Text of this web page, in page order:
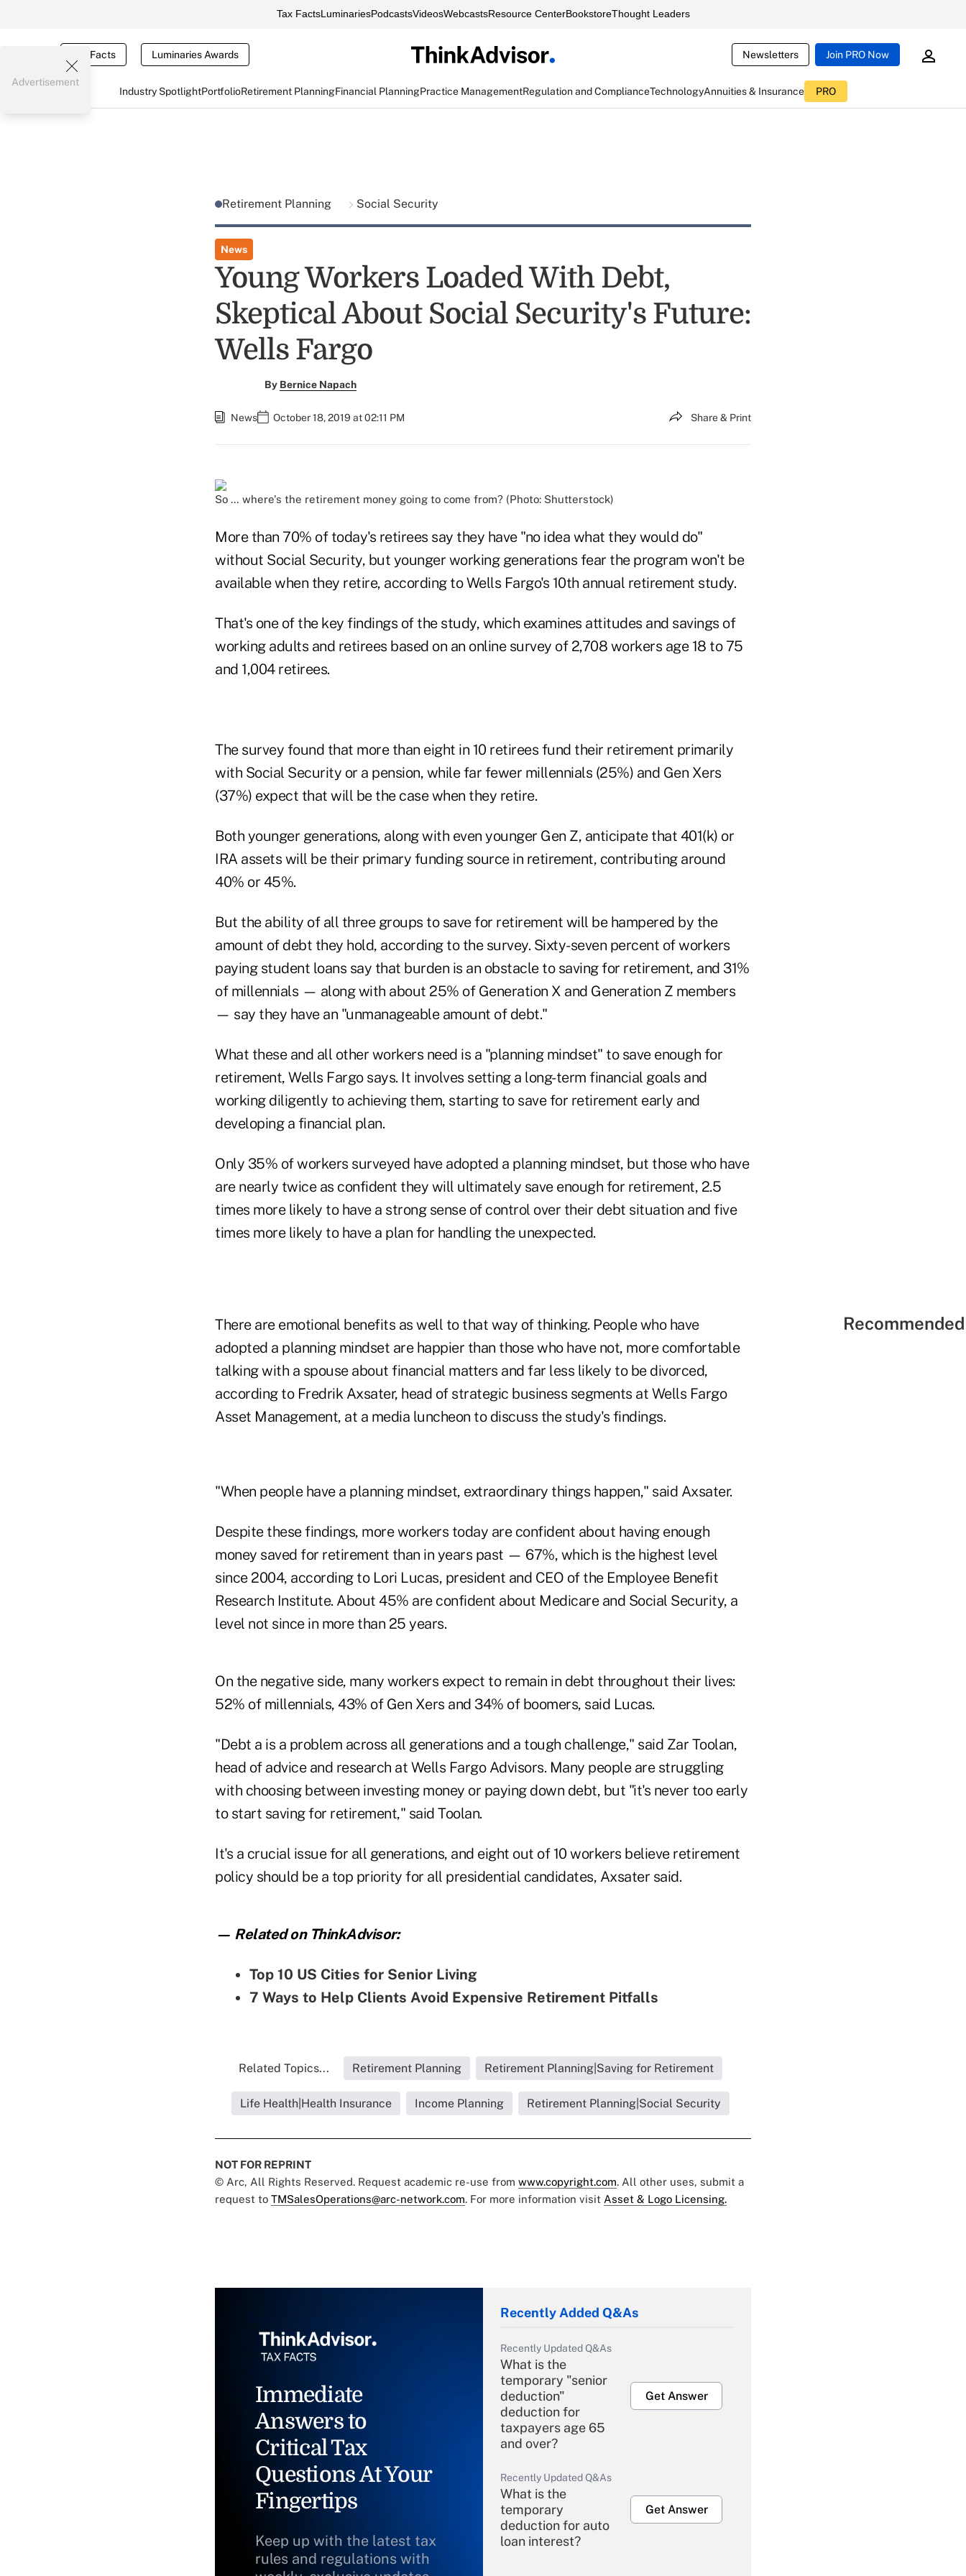
Tax FactsLuminariesPodcastsVideosWebcastsResource CenterBookstoreThought Leaders
Tax Facts Luminaries Awards Newsletters Join PRO Now
Industry SpotlightPortfolioRetirement PlanningFinancial PlanningPractice ManagementRegulation and ComplianceTechnologyAnnuities & Insurance PRO
Advertisement
Retirement Planning Social Security
News
Young Workers Loaded With Debt,
Skeptical About Social Security's Future:
Wells Fargo
By Bernice Napach
News October 18, 2019 at 02:11 PM Share & Print
So … where's the retirement money going to come from? (Photo: Shutterstock)
More than 70% of today's retirees say they have "no idea what they would do"
without Social Security, but younger working generations fear the program won't be
available when they retire, according to Wells Fargo's 10th annual retirement study.
That's one of the key findings of the study, which examines attitudes and savings of
working adults and retirees based on an online survey of 2,708 workers age 18 to 75
and 1,004 retirees.
The survey found that more than eight in 10 retirees fund their retirement primarily
with Social Security or a pension, while far fewer millennials (25%) and Gen Xers
(37%) expect that will be the case when they retire.
Both younger generations, along with even younger Gen Z, anticipate that 401(k) or
IRA assets will be their primary funding source in retirement, contributing around
40% or 45%.
But the ability of all three groups to save for retirement will be hampered by the
amount of debt they hold, according to the survey. Sixty-seven percent of workers
paying student loans say that burden is an obstacle to saving for retirement, and 31%
of millennials — along with about 25% of Generation X and Generation Z members
— say they have an "unmanageable amount of debt."
What these and all other workers need is a "planning mindset" to save enough for
retirement, Wells Fargo says. It involves setting a long-term financial goals and
working diligently to achieving them, starting to save for retirement early and
developing a financial plan.
Only 35% of workers surveyed have adopted a planning mindset, but those who have
are nearly twice as confident they will ultimately save enough for retirement, 2.5
times more likely to have a strong sense of control over their debt situation and five
times more likely to have a plan for handling the unexpected.
There are emotional benefits as well to that way of thinking. People who have
adopted a planning mindset are happier than those who have not, more comfortable
talking with a spouse about financial matters and far less likely to be divorced,
according to Fredrik Axsater, head of strategic business segments at Wells Fargo
Asset Management, at a media luncheon to discuss the study's findings.
"When people have a planning mindset, extraordinary things happen," said Axsater.
Despite these findings, more workers today are confident about having enough
money saved for retirement than in years past — 67%, which is the highest level
since 2004, according to Lori Lucas, president and CEO of the Employee Benefit
Research Institute. About 45% are confident about Medicare and Social Security, a
level not since in more than 25 years.
On the negative side, many workers expect to remain in debt throughout their lives:
52% of millennials, 43% of Gen Xers and 34% of boomers, said Lucas.
"Debt a is a problem across all generations and a tough challenge," said Zar Toolan,
head of advice and research at Wells Fargo Advisors. Many people are struggling
with choosing between investing money or paying down debt, but "it's never too early
to start saving for retirement," said Toolan.
It's a crucial issue for all generations, and eight out of 10 workers believe retirement
policy should be a top priority for all presidential candidates, Axsater said.
— Related on ThinkAdvisor:
Top 10 US Cities for Senior Living
7 Ways to Help Clients Avoid Expensive Retirement Pitfalls
Related Topics... Retirement Planning Retirement Planning|Saving for Retirement
Life Health|Health Insurance Income Planning Retirement Planning|Social Security
NOT FOR REPRINT
© Arc, All Rights Reserved. Request academic re-use from www.copyright.com. All other uses, submit a
request to TMSalesOperations@arc-network.com. For more information visit Asset & Logo Licensing.
Immediate
Answers to
Critical Tax
Questions At Your
Fingertips
Keep up with the latest tax
rules and regulations with
Recently Added Q&As
Recently Updated Q&As
What is the
temporary "senior
deduction"
deduction for
taxpayers age 65
and over?
Get Answer
Recently Updated Q&As
What is the
temporary
deduction for auto
loan interest?
Get Answer